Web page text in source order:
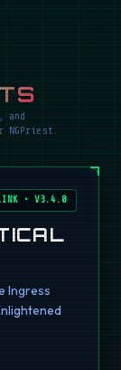
and
NGPriest.
•V3.4.0
Ingress